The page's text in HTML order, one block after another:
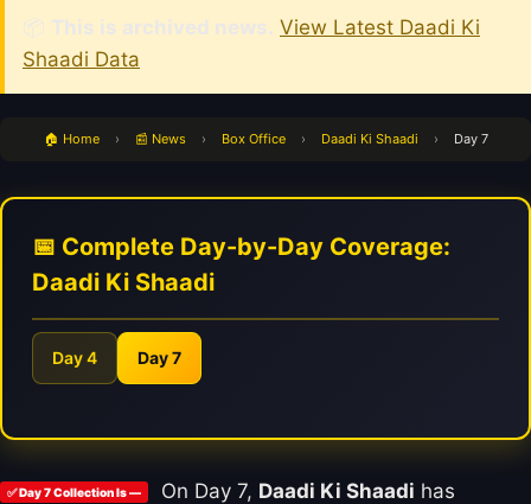
📦 This is archived news. View Latest Daadi Ki
Shaadi Data
🏠 Home › 📰 News › Box Office › Daadi Ki Shaadi › Day 7
📅 Complete Day-by-Day Coverage:
Daadi Ki Shaadi
Day 4 Day 7
✅ Day 7 Collection Is — On Day 7, Daadi Ki Shaadi has